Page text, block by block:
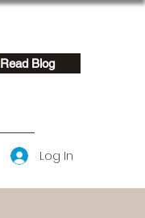
Read Blog
Log In